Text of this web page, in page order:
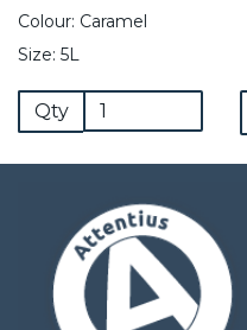
Colour: Caramel
Size: 5L
Qty